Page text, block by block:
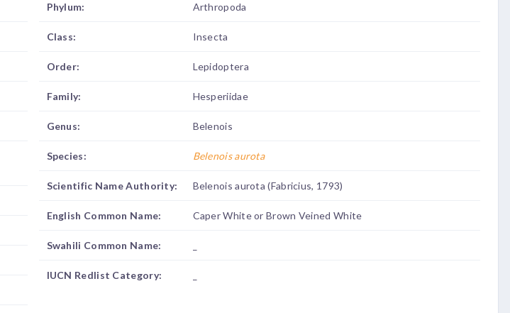
Phylum: Arthropoda
Class: Insecta
Order: Lepidoptera
Family: Hesperiidae
Genus: Belenois
Species: Belenois aurota
Scientific Name Authority: Belenois aurota (Fabricius, 1793)
English Common Name: Caper White or Brown Veined White
Swahili Common Name:
IUCN Redlist Category: